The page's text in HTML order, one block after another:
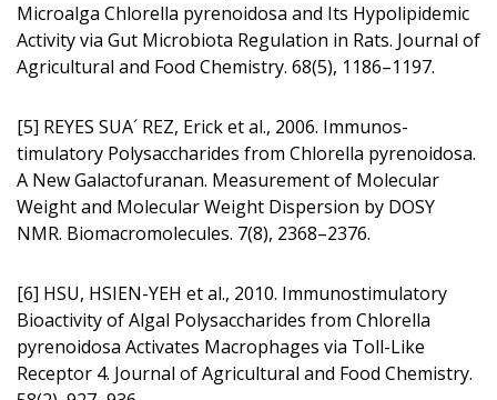
Microalga Chlorella pyrenoidosa and Its Hypolipidemic
Activity via Gut Microbiota Regulation in Rats. Journal of
Agricultural and Food Chemistry. 68(5), 1186–1197.
[5] REYES SUA´ REZ, Erick et al., 2006. Immunos­
timulatory Polysaccharides from Chlorella pyrenoidosa.
A New Galactofuranan. Measurement of Molecular
Weight and Molecular Weight Dispersion by DOSY
NMR. Biomacromolecules. 7(8), 2368–2376.
[6] HSU, HSIEN-YEH et al., 2010. Immunos­timulatory
Bioactivity of Algal Polysaccharides from Chlorella
pyrenoidosa Activates Macrophages via Toll-Like
Receptor 4. Journal of Agricultural and Food Chemistry.